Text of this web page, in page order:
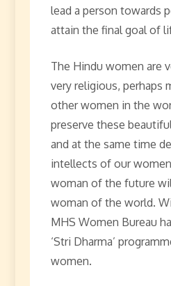
lead a person towards
attain the final goal of
The Hindu women are
very religious, perhaps
other women in the
preserve these
and at the same time
intellects of our
woman of the future
woman of the world.
MHS Women Bureau
‘Stri Dharma’
women.